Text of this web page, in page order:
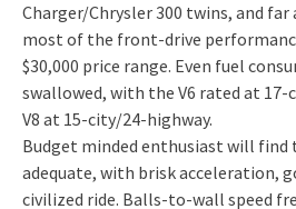
Charger/Chrysler 300 twins, and
most of the front-drive
$30,000 price range. Even fuel
swallowed, with the V6 rated at
V8 at 15-city/24-highway.
Budget minded enthusiast will find
adequate, with brisk acceleration,
civilized ride. Balls-to-wall speed